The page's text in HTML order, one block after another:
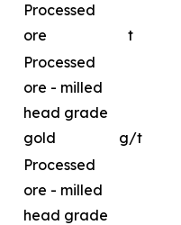
Processed
ore
t
Processed
ore - milled
head grade
gold
g/t
Processed
ore - milled
head grade